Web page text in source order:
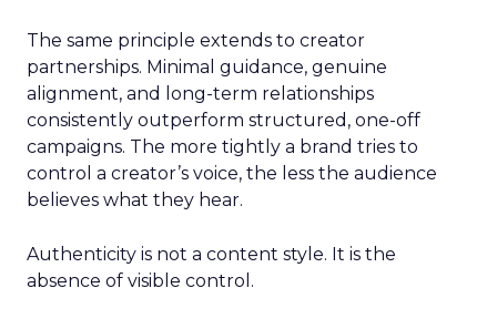
The same principle extends to creator
partnerships. Minimal guidance, genuine
alignment, and long-term relationships
consistently outperform structured, one-off
campaigns. The more tightly a brand tries to
control a creator’s voice, the less the audience
believes what they hear.
Authenticity is not a content style. It is the
absence of visible control.